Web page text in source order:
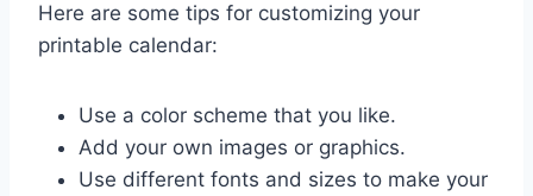
Here are some tips for customizing your
printable calendar:
Use a color scheme that you like.
Add your own images or graphics.
Use different fonts and sizes to make your